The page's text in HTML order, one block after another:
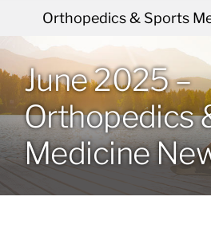
Orthopedics & Sports
Providers
Locations
Services
June 2025 –
Orthopedics
Medicine